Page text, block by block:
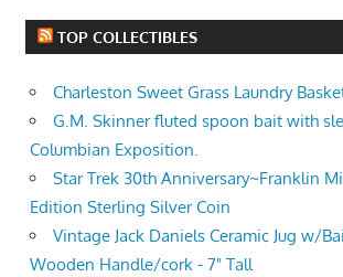
TOP COLLECTIBLES
Charleston Sweet Grass Laundry
G.M. Skinner fluted spoon bait with
Columbian Exposition.
Star Trek 30th Anniversary~Franklin
Edition Sterling Silver Coin
Vintage Jack Daniels Ceramic Jug w/
Wooden Handle/cork - 7" Tall